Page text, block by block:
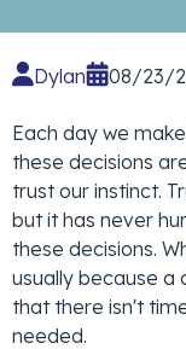
Dylan 08/23/
Each day we
these decisions
trust our instinct.
but it has never
these decisions.
usually because a
that there isn't
needed.